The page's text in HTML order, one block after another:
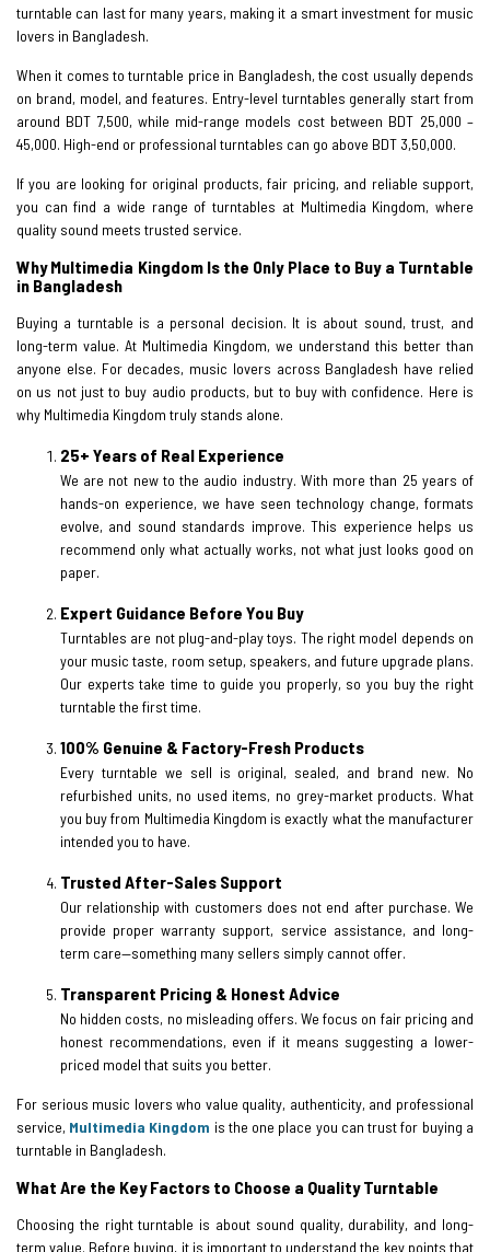
turntable can last for many years, making it a smart investment for music
lovers in Bangladesh.
When it comes to turntable price in Bangladesh, the cost usually depends
on brand, model, and features. Entry-level turntables generally start from
around BDT 7,500, while mid-range models cost between BDT 25,000 –
45,000. High-end or professional turntables can go above BDT 3,50,000.
If you are looking for original products, fair pricing, and reliable support,
you can find a wide range of turntables at Multimedia Kingdom, where
quality sound meets trusted service.
Why Multimedia Kingdom Is the Only Place to Buy a Turntable
in Bangladesh
Buying a turntable is a personal decision. It is about sound, trust, and
long-term value. At Multimedia Kingdom, we understand this better than
anyone else. For decades, music lovers across Bangladesh have relied
on us not just to buy audio products, but to buy with confidence. Here is
why Multimedia Kingdom truly stands alone.
25+ Years of Real Experience
We are not new to the audio industry. With more than 25 years of
hands-on experience, we have seen technology change, formats
evolve, and sound standards improve. This experience helps us
recommend only what actually works, not what just looks good on
paper.
Expert Guidance Before You Buy
Turntables are not plug-and-play toys. The right model depends on
your music taste, room setup, speakers, and future upgrade plans.
Our experts take time to guide you properly, so you buy the right
turntable the first time.
100% Genuine & Factory-Fresh Products
Every turntable we sell is original, sealed, and brand new. No
refurbished units, no used items, no grey-market products. What
you buy from Multimedia Kingdom is exactly what the manufacturer
intended you to have.
Trusted After-Sales Support
Our relationship with customers does not end after purchase. We
provide proper warranty support, service assistance, and long-
term care—something many sellers simply cannot offer.
Transparent Pricing & Honest Advice
No hidden costs, no misleading offers. We focus on fair pricing and
honest recommendations, even if it means suggesting a lower-
priced model that suits you better.
For serious music lovers who value quality, authenticity, and professional
service, Multimedia Kingdom is the one place you can trust for buying a
turntable in Bangladesh.
What Are the Key Factors to Choose a Quality Turntable
Choosing the right turntable is about sound quality, durability, and long-
term value. Before buying, it is important to understand the key points that